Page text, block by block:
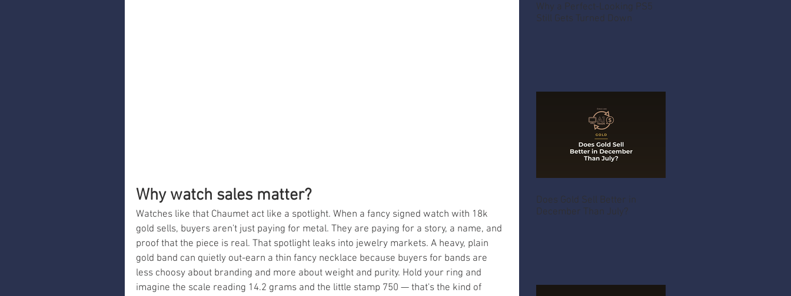
Why watch sales matter?
Watches like that Chaumet act like a spotlight. When a fancy signed watch with 18k
gold sells, buyers aren't just paying for metal. They are paying for a story, a name, and
proof that the piece is real. That spotlight leaks into jewelry markets. A heavy, plain
gold band can quietly out-earn a thin fancy necklace because buyers for bands are
less choosy about branding and more about weight and purity. Hold your ring and
imagine the scale reading 14.2 grams and the little stamp 750 — that's the kind of
Why a Perfect-Looking PS5
Still Gets Turned Down
Does Gold Sell Better in
December Than July?